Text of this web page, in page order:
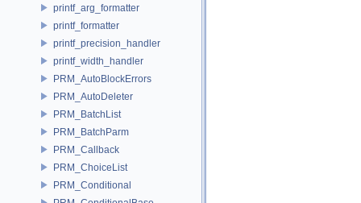
printf_arg_formatter
printf_formatter
printf_precision_handler
printf_width_handler
PRM_AutoBlockErrors
PRM_AutoDeleter
PRM_BatchList
PRM_BatchParm
PRM_Callback
PRM_ChoiceList
PRM_Conditional